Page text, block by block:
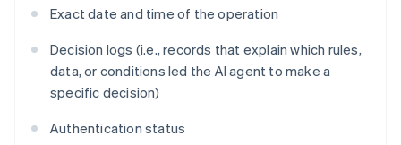
Exact date and time of the operation
Decision logs (i.e., records that explain which rules,
data, or conditions led the AI agent to make a
specific decision)
Authentication status